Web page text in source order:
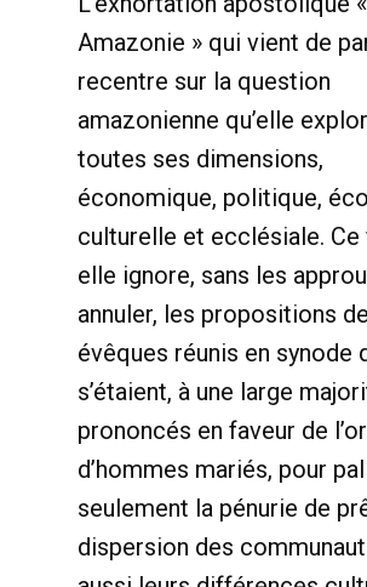
Amazonie » qui vient de
recentre sur la question
amazonienne qu’elle
toutes ses dimensions,
économique, politique,
culturelle et ecclésiale. Ce
elle ignore, sans les
annuler, les propositions
évêques réunis en synode
s’étaient, à une large
prononcés en faveur de
d’hommes mariés, pour
seulement la pénurie de
dispersion des